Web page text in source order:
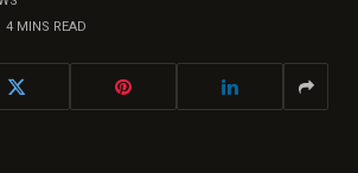
4 MINS READ